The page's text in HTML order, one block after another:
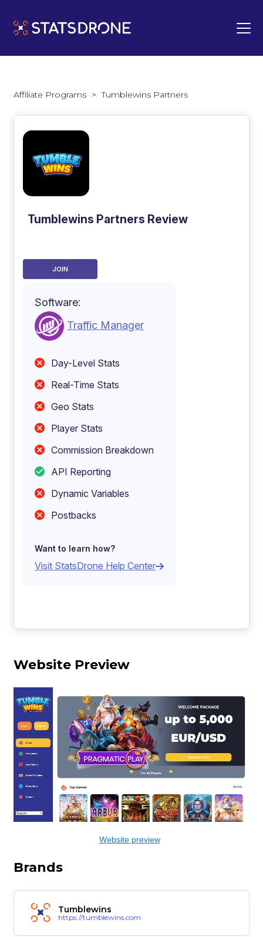
Affiliate Programs > Tumblewins Partners
Tumblewins Partners Review
JOIN
Software:
Traffic Manager
Day-Level Stats
Real-Time Stats
Geo Stats
Player Stats
Commission Breakdown
API Reporting
Dynamic Variables
Postbacks
Want to learn how?
Visit StatsDrone Help Center
Website Preview
Website preview
Brands
Tumblewins
https://tumblewins.com